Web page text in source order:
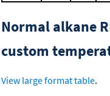
Normal alkane
custom
View large format table.